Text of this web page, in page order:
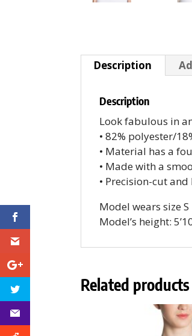
Description
Description
Look fabulous in
• 82% polyester/
• Material has a
• Made with a
• Precision-cut
Model wears size S
Model’s height:
Related products